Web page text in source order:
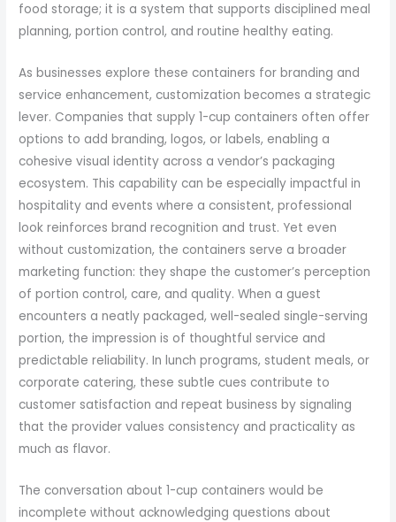
food storage; it is a system that supports disciplined meal
planning, portion control, and routine healthy eating.
As businesses explore these containers for branding and
service enhancement, customization becomes a strategic
lever. Companies that supply 1-cup containers often offer
options to add branding, logos, or labels, enabling a
cohesive visual identity across a vendor’s packaging
ecosystem. This capability can be especially impactful in
hospitality and events where a consistent, professional
look reinforces brand recognition and trust. Yet even
without customization, the containers serve a broader
marketing function: they shape the customer’s perception
of portion control, care, and quality. When a guest
encounters a neatly packaged, well-sealed single-serving
portion, the impression is of thoughtful service and
predictable reliability. In lunch programs, student meals, or
corporate catering, these subtle cues contribute to
customer satisfaction and repeat business by signaling
that the provider values consistency and practicality as
much as flavor.
The conversation about 1-cup containers would be
incomplete without acknowledging questions about